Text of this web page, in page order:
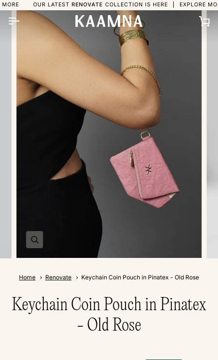
Skip
to
content
OUR LATESTRENOVATE COLLECTION IS HERE EXPLORE MORE
Home Renovate Keychain Coin Pouch in Pinatex - Old Rose
Keychain Coin Pouch in Pinatex
- Old Rose